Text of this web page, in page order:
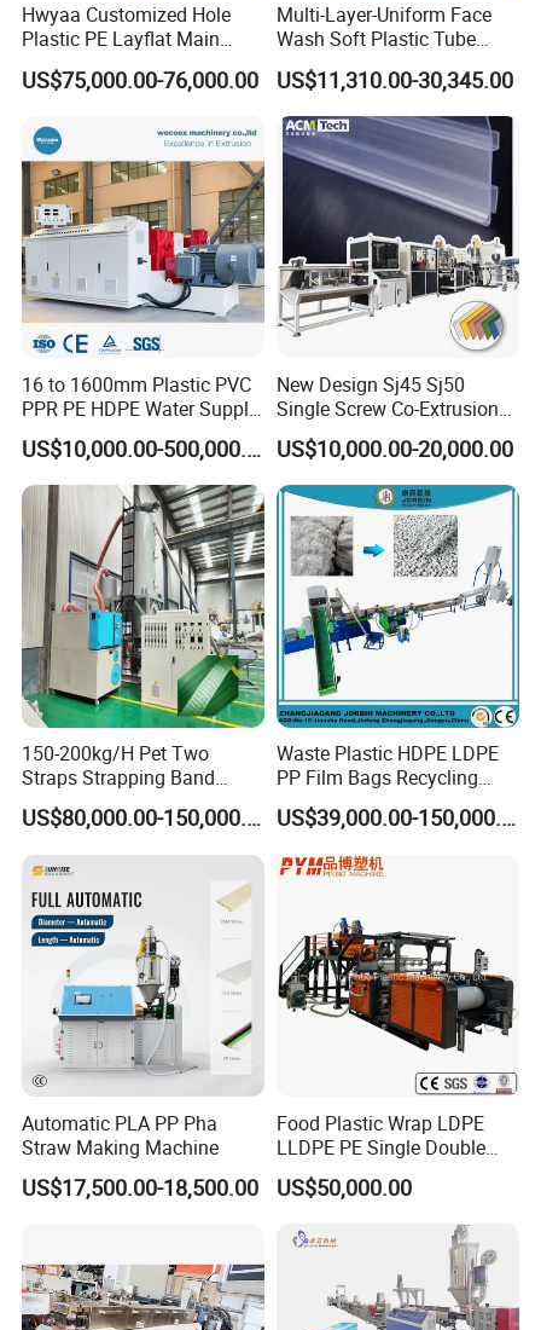
Hwyaa Customized Hole
Plastic PE Layflat Main
Making Machine for
Irrigation Spray Layflat
US$75,000.00-76,000.00
Multi-Layer-Uniform Face
Wash Soft Plastic Tube
Extrusion Line for Food
Paste Packaging
US$11,310.00-30,345.00
16 to 1600mm Plastic PVC
PPR PE HDPE Water Supply
Drainage Irrigation Gas Pipe
Making Machine Extrusion
Line
US$10,000.00-500,000.00
New Design Sj45 Sj50
Single Screw Co-Extrusion
Supermarket Application
PVC Transparent Price Tag
Holder Making Machine
US$10,000.00-20,000.00
150-200kg/H Pet Two
Straps Strapping Band
Extruder Making Machine
US$80,000.00-150,000.00
Waste Plastic HDPE LDPE
PP Film Bags Recycling
Pelletizer Machine/Plastic
Granulating Machine
US$39,000.00-150,000.00
Automatic PLA PP Pha
Straw Making Machine
US$17,500.00-18,500.00
Food Plastic Wrap LDPE
LLDPE PE Single Double
Layer Stretch Preservative
Wrapping Cast Film Making
US$50,000.00